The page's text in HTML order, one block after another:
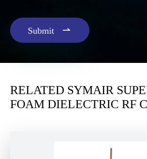
Submit 
RELATED SYMAIR
FOAM DIELECTRIC RF